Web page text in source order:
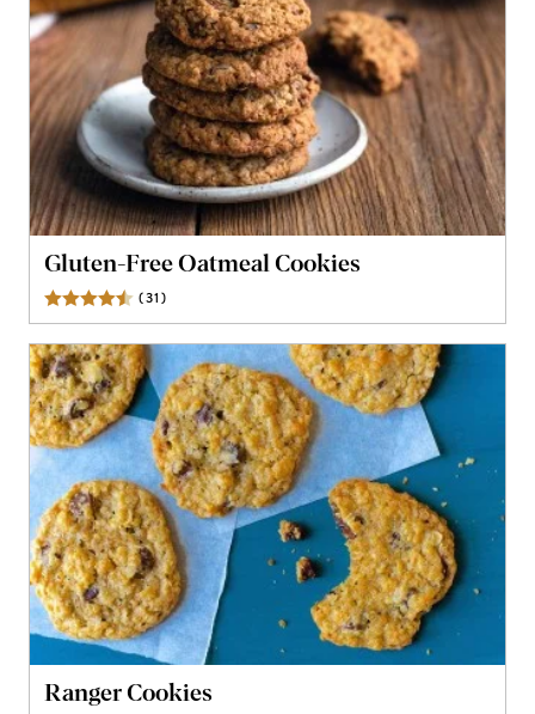
Gluten-Free Oatmeal Cookies
(31)
Ranger Cookies